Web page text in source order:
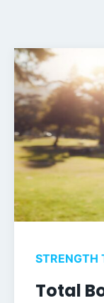
STRENGTH
Total